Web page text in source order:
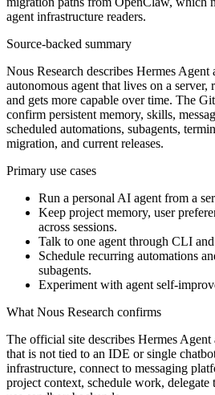
agent infrastructure readers.
Source-backed summary
Nous Research describes Hermes Agent
autonomous agent that lives on a server,
and gets more capable over time. The
confirm persistent memory, skills,
scheduled automations, subagents,
migration, and current releases.
Primary use cases
Run a personal AI agent from a
Keep project memory, user
across sessions.
Talk to one agent through CLI and
Schedule recurring automations
subagents.
Experiment with agent self-
What Nous Research confirms
The official site describes Hermes Agent
that is not tied to an IDE or single
infrastructure, connect to messaging
project context, schedule work, delegate